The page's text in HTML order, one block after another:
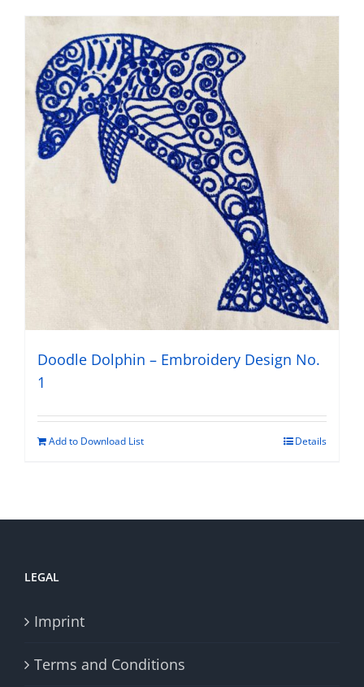
Doodle Dolphin – Embroidery Design No.
1
Add to Download List Details
LEGAL
Imprint
Terms and Conditions